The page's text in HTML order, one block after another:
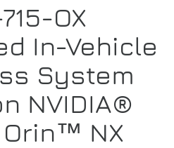
OX
In-Vehicle
System
NVIDIA®
NX